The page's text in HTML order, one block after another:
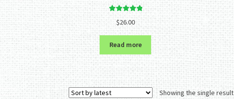
out of 5
$26.00
Read more
Showing the single result